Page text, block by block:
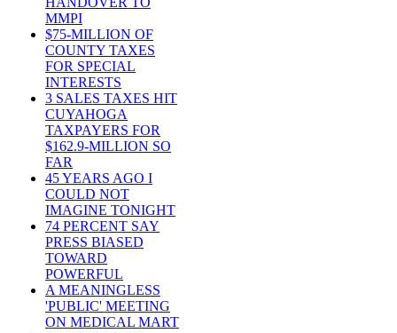
MMPI
$75-MILLION OF
COUNTY TAXES
FOR SPECIAL
INTERESTS
3 SALES TAXES HIT
CUYAHOGA
TAXPAYERS FOR
$162.9-MILLION SO
FAR
45 YEARS AGO I
COULD NOT
IMAGINE TONIGHT
74 PERCENT SAY
PRESS BIASED
TOWARD
POWERFUL
A MEANINGLESS
'PUBLIC' MEETING
ON MEDICAL MART